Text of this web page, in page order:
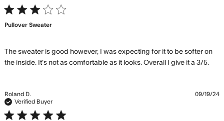
3 star rating
Pullover Sweater
The sweater is good however, I was expecting for it to be softer on
the inside. It’s not as comfortable as it looks. Overall I give it a 3/5.
Roland D.
Verified Buyer
5 star rating
09/19/24